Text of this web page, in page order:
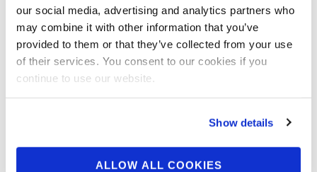
our social media, advertising and analytics partners who
may combine it with other information that you’ve
provided to them or that they’ve collected from your use
of their services. You consent to our cookies if you
continue to use our website.
Show details
ALLOW ALL COOKIES